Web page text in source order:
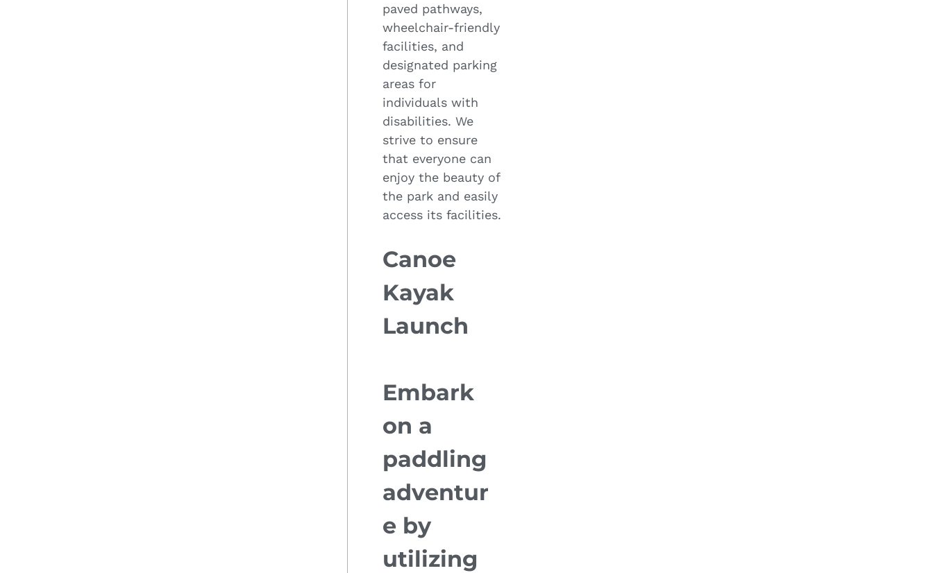
paved pathways,
wheelchair-friendly
facilities, and
designated parking
areas for
individuals with
disabilities. We
strive to ensure
that everyone can
enjoy the beauty of
the park and easily
access its facilities.
Canoe
Kayak
Launch
Embark
on a
paddling
adventur
e by
utilizing